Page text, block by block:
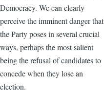
Democracy. We can clearly
perceive the imminent danger that
the Party poses in several crucial
ways, perhaps the most salient
being the refusal of candidates to
concede when they lose an
election.